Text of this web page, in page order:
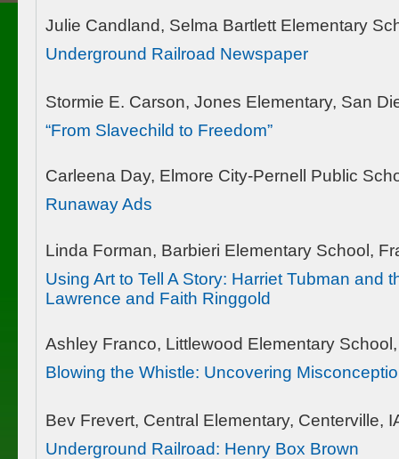
Julie Candland, Selma Bartlett Elementary
Underground Railroad Newspaper
Stormie E. Carson, Jones Elementary, San
“From Slavechild to Freedom”
Carleena Day, Elmore City-Pernell Public
Runaway Ads
Linda Forman, Barbieri Elementary School,
Using Art to Tell A Story: Harriet Tubman
Lawrence and Faith Ringgold
Ashley Franco, Littlewood Elementary
Blowing the Whistle: Uncovering
Bev Frevert, Central Elementary, Centerville,
Underground Railroad: Henry Box Brown